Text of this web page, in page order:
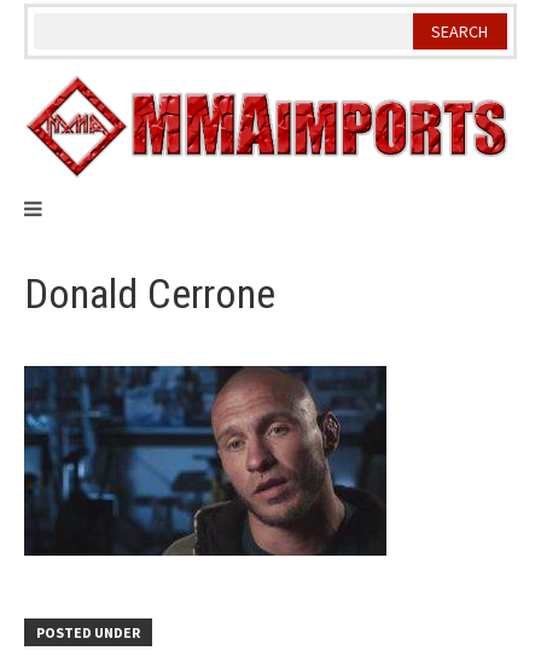
Skip
Donald Cerrone
POSTED UNDER